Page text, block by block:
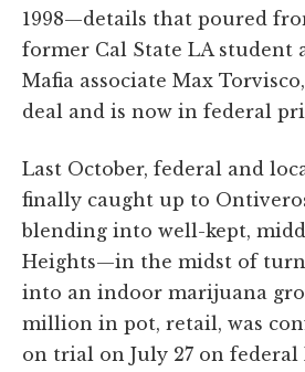
1998—details that poured
former Cal State LA student
Mafia associate Max
deal and is now in federal
Last October, federal and
finally caught up to
blending into well-kept,
Heights—in the midst of
into an indoor marijuana
million in pot, retail, was
on trial on July 27 on federal